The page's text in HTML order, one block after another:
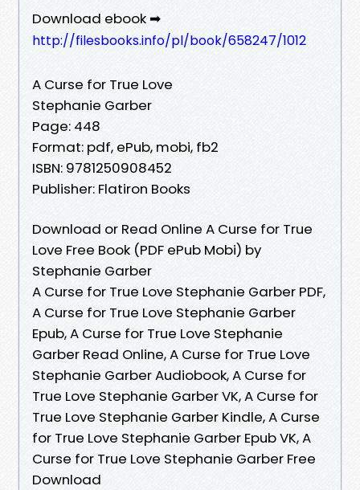
Download ebook ➡
http://filesbooks.info/pl/book/658247/1012
A Curse for True Love
Stephanie Garber
Page: 448
Format: pdf, ePub, mobi, fb2
ISBN: 9781250908452
Publisher: Flatiron Books
Download or Read Online A Curse for True
Love Free Book (PDF ePub Mobi) by
Stephanie Garber
A Curse for True Love Stephanie Garber PDF,
A Curse for True Love Stephanie Garber
Epub, A Curse for True Love Stephanie
Garber Read Online, A Curse for True Love
Stephanie Garber Audiobook, A Curse for
True Love Stephanie Garber VK, A Curse for
True Love Stephanie Garber Kindle, A Curse
for True Love Stephanie Garber Epub VK, A
Curse for True Love Stephanie Garber Free
Download